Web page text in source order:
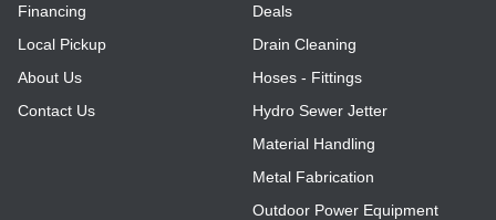
Financing
Local Pickup
About Us
Contact Us
Deals
Drain Cleaning
Hoses - Fittings
Hydro Sewer Jetter
Material Handling
Metal Fabrication
Outdoor Power Equipment